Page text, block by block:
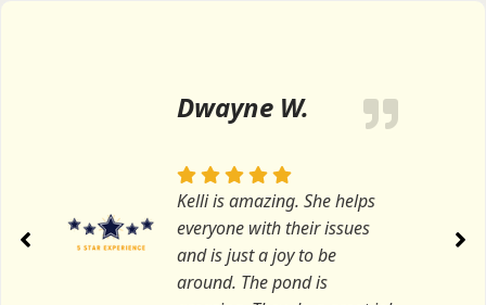
Dwayne W.
Kelli is amazing. She helps
everyone with their issues
and is just a joy to be
around. The pond is